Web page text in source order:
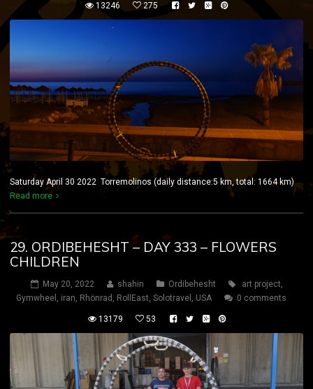
13246 275
Saturday April 30 2022 Torremolinos (daily distance:5 km, total: 1664 km)
Read more
29. ORDIBEHESHT – DAY 333 – FLOWERS
CHILDREN
May 20, 2022 shahin Ordibehesht art project,
Gymwheel , iran, Rhönrad , RollEast, Solotravel , USA 0 comments
13179 53